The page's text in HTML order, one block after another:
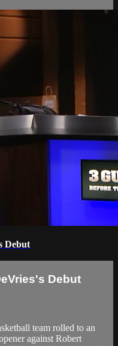
Debut
Debut
team rolled to an
against Robert